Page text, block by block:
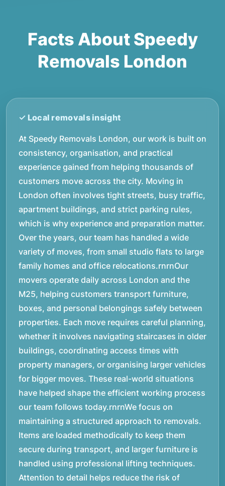
Facts About Speedy
Removals London
At Speedy Removals London, our work is built on
consistency, organisation, and practical
experience gained from helping thousands of
customers move across the city. Moving in
London often involves tight streets, busy traffic,
apartment buildings, and strict parking rules,
which is why experience and preparation matter.
Over the years, our team has handled a wide
variety of moves, from small studio flats to large
family homes and office relocations.rnrnOur
movers operate daily across London and the
M25, helping customers transport furniture,
boxes, and personal belongings safely between
properties. Each move requires careful planning,
whether it involves navigating staircases in older
buildings, coordinating access times with
property managers, or organising larger vehicles
for bigger moves. These real-world situations
have helped shape the efficient working process
our team follows today.rnrnWe focus on
maintaining a structured approach to removals.
Items are loaded methodically to keep them
secure during transport, and larger furniture is
handled using professional lifting techniques.
Attention to detail helps reduce the risk of